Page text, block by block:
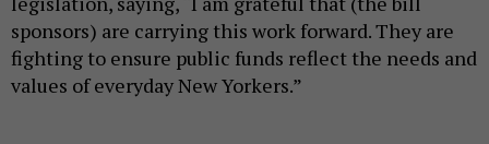
sponsors) are carrying this work forward. They are
fighting to ensure public funds reflect the needs and
values of everyday New Yorkers.”